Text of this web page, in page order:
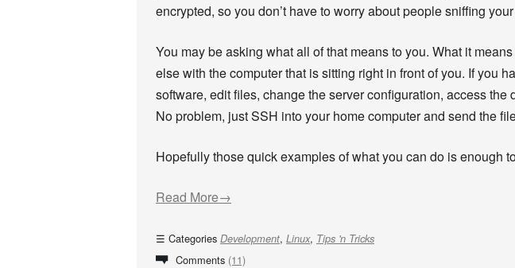
encrypted, so you don’t have to worry about people sniffing
You may be asking what all of that means to you. What it
else with the computer that is sitting right in front of you. If you
software, edit files, change the server configuration, access
No problem, just SSH into your home computer and send the
Hopefully those quick examples of what you can do is enough
Read More→
Categories Development, Linux, Tips 'n Tricks
Comments (11)